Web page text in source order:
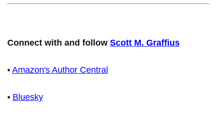
Connect with and follow Scott M. Graffius
• Amazon's Author Central
• Bluesky